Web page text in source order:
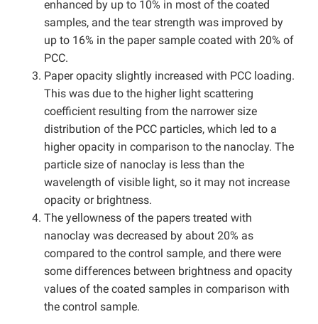
enhanced by up to 10% in most of the coated
samples, and the tear strength was improved by
up to 16% in the paper sample coated with 20% of
PCC.
Paper opacity slightly increased with PCC loading.
This was due to the higher light scattering
coefficient resulting from the narrower size
distribution of the PCC particles, which led to a
higher opacity in comparison to the nanoclay. The
particle size of nanoclay is less than the
wavelength of visible light, so it may not increase
opacity or brightness.
The yellowness of the papers treated with
nanoclay was decreased by about 20% as
compared to the control sample, and there were
some differences between brightness and opacity
values of the coated samples in comparison with
the control sample.